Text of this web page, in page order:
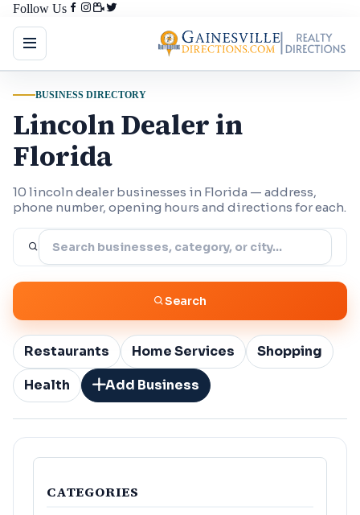
Follow Us
BUSINESS DIRECTORY
Lincoln Dealer in
Florida
10 lincoln dealer businesses in Florida — address,
phone number, opening hours and directions for each.
Search
Restaurants Home Services
Shopping
Health
Add Business
CATEGORIES